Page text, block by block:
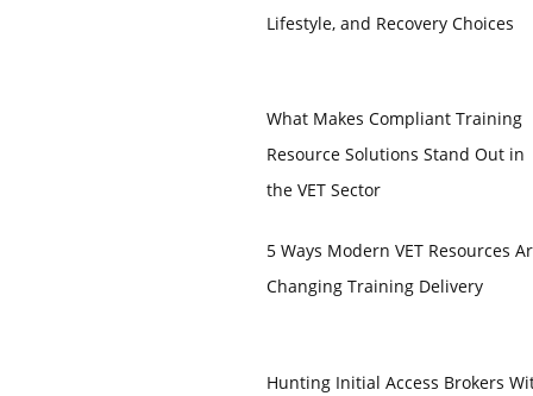
Lifestyle, and Recovery Choices
What Makes Compliant Training
Resource Solutions Stand Out in
the VET Sector
5 Ways Modern VET Resources
Changing Training Delivery
Hunting Initial Access Brokers